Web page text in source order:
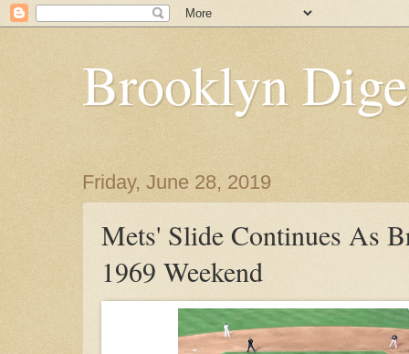
Brooklyn
Friday, June 28, 2019
Mets' Slide Continues As
1969 Weekend